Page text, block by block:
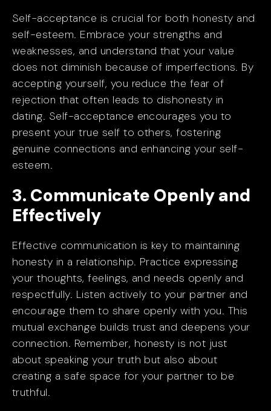
Self-acceptance is crucial for both honesty and
self-esteem. Embrace your strengths and
weaknesses, and understand that your value
does not diminish because of imperfections. By
accepting yourself, you reduce the fear of
rejection that often leads to dishonesty in
dating. Self-acceptance encourages you to
present your true self to others, fostering
genuine connections and enhancing your self-
esteem.
3. Communicate Openly and
Effectively
Effective communication is key to maintaining
honesty in a relationship. Practice expressing
your thoughts, feelings, and needs openly and
respectfully. Listen actively to your partner and
encourage them to share openly with you. This
mutual exchange builds trust and deepens your
connection. Remember, honesty is not just
about speaking your truth but also about
creating a safe space for your partner to be
truthful.